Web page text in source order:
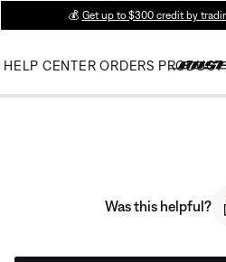
💰 Get up to $300 credit by
HELP CENTER ORDERS
Was this helpful?